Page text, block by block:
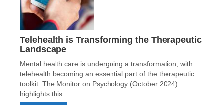
Telehealth is Transforming the Therapeutic
Landscape
Mental health care is undergoing a transformation, with
telehealth becoming an essential part of the therapeutic
toolkit. The Monitor on Psychology (October 2024)
highlights this ...